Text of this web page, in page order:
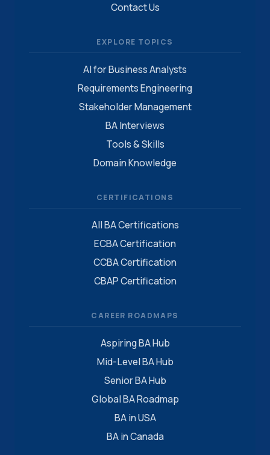
Contact Us
EXPLORE TOPICS
AI for Business Analysts
Requirements Engineering
Stakeholder Management
BA Interviews
Tools & Skills
Domain Knowledge
CERTIFICATIONS
All BA Certifications
ECBA Certification
CCBA Certification
CBAP Certification
CAREER ROADMAPS
Aspiring BA Hub
Mid-Level BA Hub
Senior BA Hub
Global BA Roadmap
BA in USA
BA in Canada